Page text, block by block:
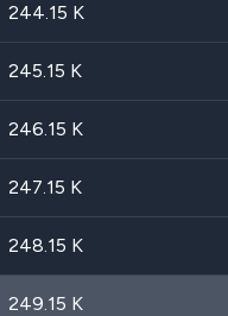
244.15 K
245.15 K
246.15 K
247.15 K
248.15 K
249.15 K